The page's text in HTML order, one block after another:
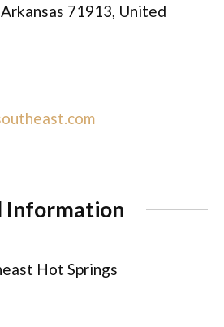
71913, United
Information
Hot Springs